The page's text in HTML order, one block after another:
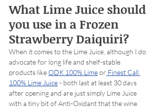
What Lime Juice should
you use in a Frozen
Strawberry Daiquiri?
When it comes to the Lime Juice, although I do
advocate for long life and shelf-stable
products like ODK 100% Lime or Finest Call
100% Lime Juice - both last at least 30 days
after opening and are just simply Lime Juice
with a tiny bit of Anti-Oxidant that the wine